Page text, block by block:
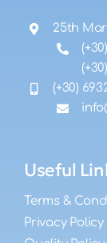
25th
(+30)
Useful
Terms &
Privacy Policy